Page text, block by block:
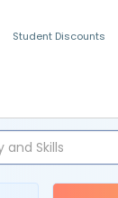
Student Discounts